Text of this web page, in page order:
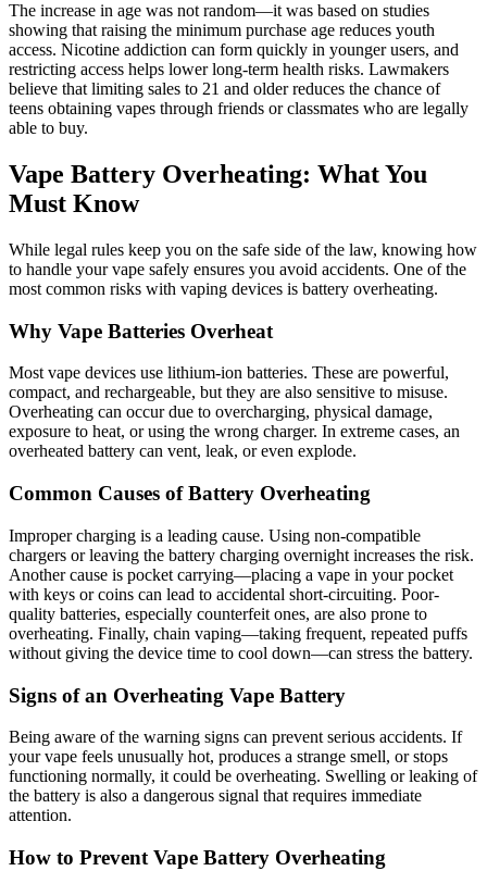
The increase in age was not random—it was based on studies
showing that raising the minimum purchase age reduces youth
access. Nicotine addiction can form quickly in younger users, and
restricting access helps lower long-term health risks. Lawmakers
believe that limiting sales to 21 and older reduces the chance of
teens obtaining vapes through friends or classmates who are legally
able to buy.
Vape Battery Overheating: What You
Must Know
While legal rules keep you on the safe side of the law, knowing how
to handle your vape safely ensures you avoid accidents. One of the
most common risks with vaping devices is battery overheating.
Why Vape Batteries Overheat
Most vape devices use lithium-ion batteries. These are powerful,
compact, and rechargeable, but they are also sensitive to misuse.
Overheating can occur due to overcharging, physical damage,
exposure to heat, or using the wrong charger. In extreme cases, an
overheated battery can vent, leak, or even explode.
Common Causes of Battery Overheating
Improper charging is a leading cause. Using non-compatible
chargers or leaving the battery charging overnight increases the risk.
Another cause is pocket carrying—placing a vape in your pocket
with keys or coins can lead to accidental short-circuiting. Poor-
quality batteries, especially counterfeit ones, are also prone to
overheating. Finally, chain vaping—taking frequent, repeated puffs
without giving the device time to cool down—can stress the battery.
Signs of an Overheating Vape Battery
Being aware of the warning signs can prevent serious accidents. If
your vape feels unusually hot, produces a strange smell, or stops
functioning normally, it could be overheating. Swelling or leaking of
the battery is also a dangerous signal that requires immediate
attention.
How to Prevent Vape Battery Overheating